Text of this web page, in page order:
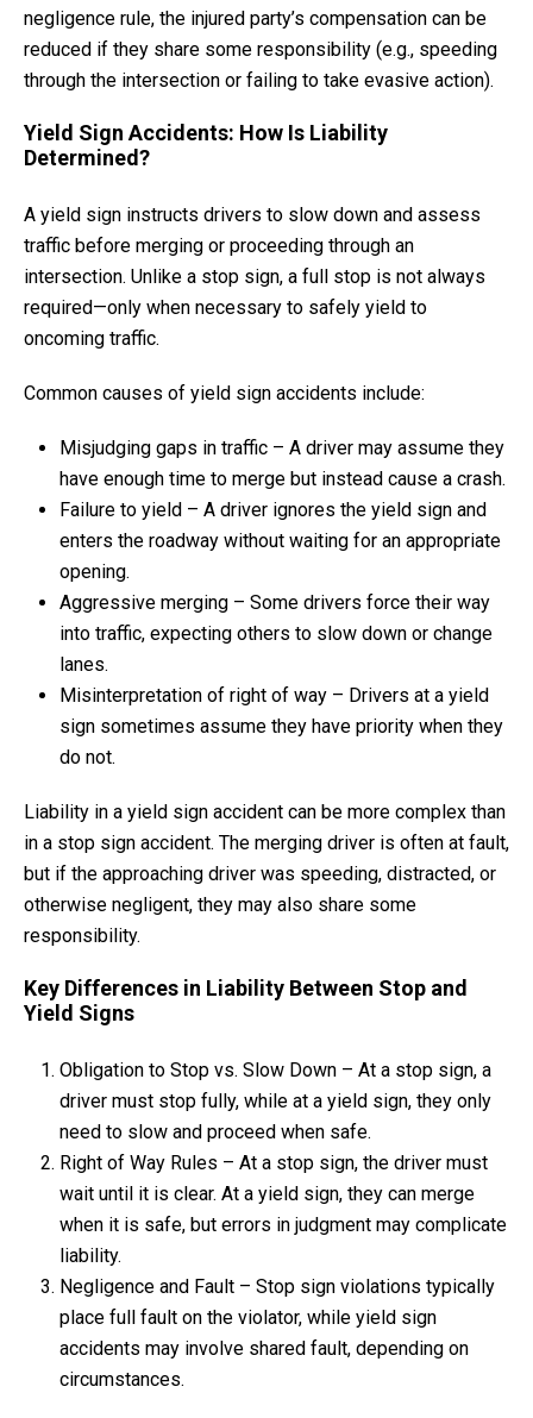
negligence rule, the injured party’s compensation can be
reduced if they share some responsibility (e.g., speeding
through the intersection or failing to take evasive action).
Yield Sign Accidents: How Is Liability
Determined?
A yield sign instructs drivers to slow down and assess
traffic before merging or proceeding through an
intersection. Unlike a stop sign, a full stop is not always
required—only when necessary to safely yield to
oncoming traffic.
Common causes of yield sign accidents include:
Misjudging gaps in traffic – A driver may assume they
have enough time to merge but instead cause a crash.
Failure to yield – A driver ignores the yield sign and
enters the roadway without waiting for an appropriate
opening.
Aggressive merging – Some drivers force their way
into traffic, expecting others to slow down or change
lanes.
Misinterpretation of right of way – Drivers at a yield
sign sometimes assume they have priority when they
do not.
Liability in a yield sign accident can be more complex than
in a stop sign accident. The merging driver is often at fault,
but if the approaching driver was speeding, distracted, or
otherwise negligent, they may also share some
responsibility.
Key Differences in Liability Between Stop and
Yield Signs
Obligation to Stop vs. Slow Down – At a stop sign, a
driver must stop fully, while at a yield sign, they only
need to slow and proceed when safe.
Right of Way Rules – At a stop sign, the driver must
wait until it is clear. At a yield sign, they can merge
when it is safe, but errors in judgment may complicate
liability.
Negligence and Fault – Stop sign violations typically
place full fault on the violator, while yield sign
accidents may involve shared fault, depending on
circumstances.